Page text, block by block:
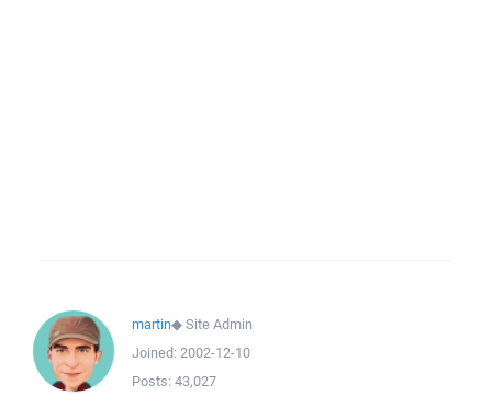
martin◆Site Admin
Joined: 2002-12-10
Posts: 43,027